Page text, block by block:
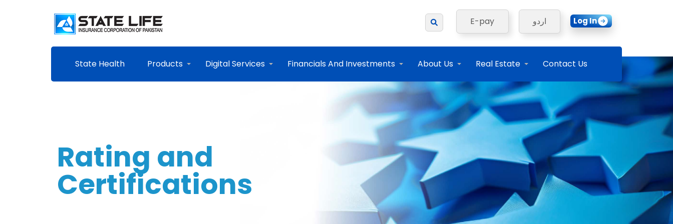
E-pay اردو Log In
State Health Products Digital Services Financials And Investments About Us Real Estate Contact Us
Rating and
Certifications